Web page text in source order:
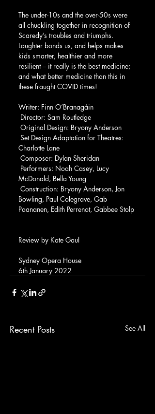
The under-10s and the over-50s were
all chuckling together in recognition of
Scaredy’s troubles and triumphs.
Laughter bonds us, and helps makes
kids smarter, healthier and more
resilient – it really is the best medicine;
and what better medicine than this in
these fraught COVID times!
Writer: Finn O’Branagáin
Director: Sam Routledge
Original Design: Bryony Anderson
Charlotte Lane
Composer: Dylan Sheridan
McDonald, Bella Young
Bowling, Paul Colegrave, Gab
Paananen, Edith Perrenot, Gabbee Stolp
Review by Kate Gaul
Sydney Opera House
6th January 2022
Recent Posts See All